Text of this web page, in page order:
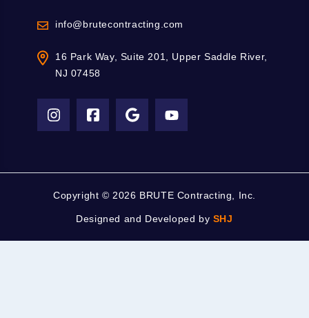
info@brutecontracting.com
16 Park Way, Suite 201, Upper Saddle River,
NJ 07458
Copyright © 2026 BRUTE Contracting, Inc.
Designed and Developed by SHJ